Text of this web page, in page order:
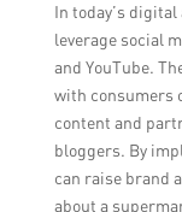
In today’s
leverage social
and YouTube.
with consumers
content and
bloggers. By
can raise brand
about a